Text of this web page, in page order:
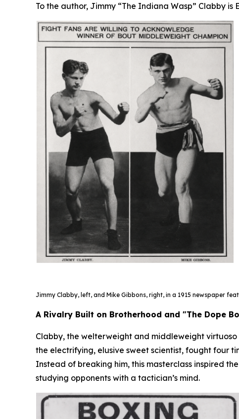
To the author, Jimmy “The Indiana Wasp” Clabby is
Jimmy Clabby, left, and Mike Gibbons, right, in a 1915 newspaper
A Rivalry Built on Brotherhood and "The Dope
Clabby, the welterweight and middleweight
the electrifying, elusive sweet scientist, fought four
Instead of breaking him, this masterclass inspired
studying opponents with a tactician’s mind.